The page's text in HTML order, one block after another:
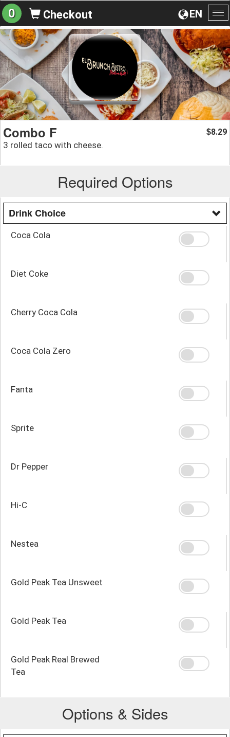
EN
0 Checkout
Combo F
3 rolled taco with cheese.
$8.29
Required Options
Drink Choice
Coca Cola
Diet Coke
Cherry Coca Cola
Coca Cola Zero
Fanta
Sprite
Dr Pepper
Hi-C
Nestea
Gold Peak Tea Unsweet
Gold Peak Tea
Gold Peak Real Brewed
Tea
Options & Sides